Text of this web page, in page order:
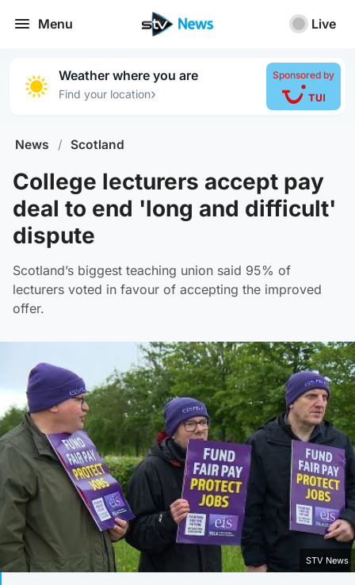
Menu Live
Weather where you are
Find your location›
Sponsored by
News / Scotland
College lecturers accept pay
deal to end 'long and difficult'
dispute
Scotland’s biggest teaching union said 95% of
lecturers voted in favour of accepting the improved
offer.
STV News